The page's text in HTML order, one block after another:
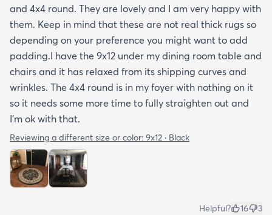
and 4x4 round. They are lovely and I am very happy with
them. Keep in mind that these are not real thick rugs so
depending on your preference you might want to add
padding.I have the 9x12 under my dining room table and
chairs and it has relaxed from its shipping curves and
wrinkles. The 4x4 round is in my foyer with nothing on it
so it needs some more time to fully straighten out and
I'm ok with that.
Reviewing a different size or color: 9x12 · Black
Helpful? 16 3